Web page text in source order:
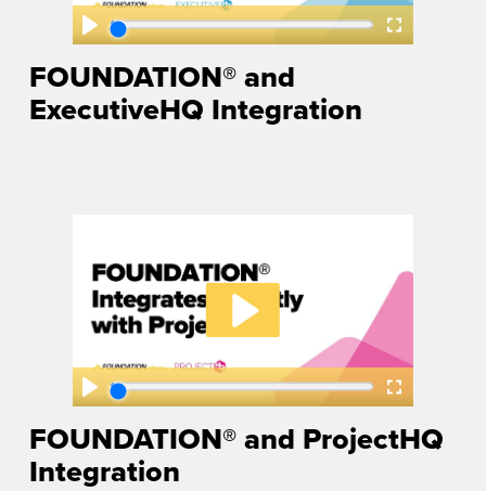
FOUNDATION® and
ExecutiveHQ Integration
FOUNDATION® and ProjectHQ
Integration